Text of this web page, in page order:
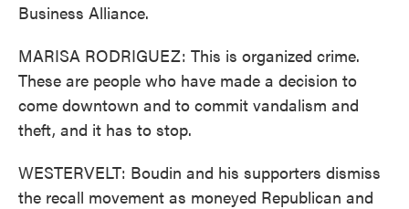
Business Alliance.
MARISA RODRIGUEZ: This is organized crime.
These are people who have made a decision to
come downtown and to commit vandalism and
theft, and it has to stop.
WESTERVELT: Boudin and his supporters dismiss
the recall movement as moneyed Republican and